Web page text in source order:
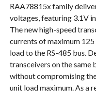
RAA78815x family
voltages, featuring 3.1V
The new high-speed
currents of maximum
load to the RS-485 bus.
transceivers on the same
without compromising
unit load maximum. As a